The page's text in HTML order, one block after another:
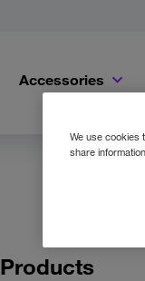
Accessories
Products
We use cookies
share